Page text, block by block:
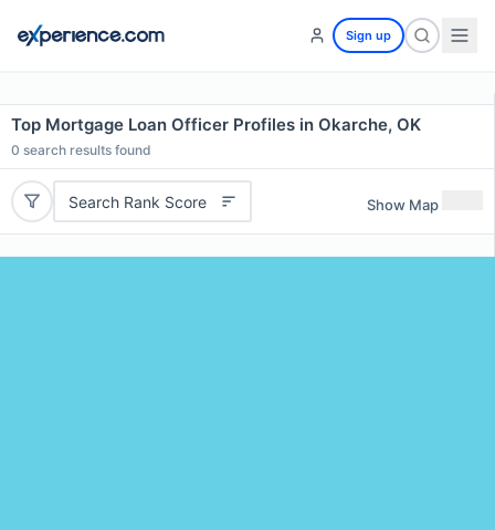
Sign up
Top Mortgage Loan Officer Profiles in Okarche, OK
0 search results found
Search Rank Score Show Map